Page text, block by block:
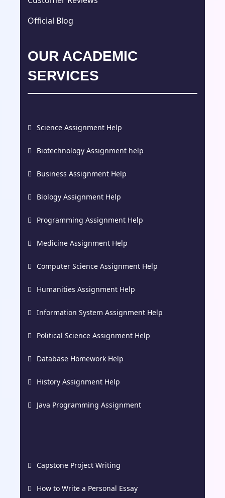
Official Blog
OUR ACADEMIC
SERVICES
Science Assignment Help
Biotechnology Assignment help
Business Assignment Help
Biology Assignment Help
Programming Assignment Help
Medicine Assignment Help
Computer Science Assignment Help
Humanities Assignment Help
Information System Assignment Help
Political Science Assignment Help
Database Homework Help
History Assignment Help
Java Programming Assignment
Capstone Project Writing
How to Write a Personal Essay